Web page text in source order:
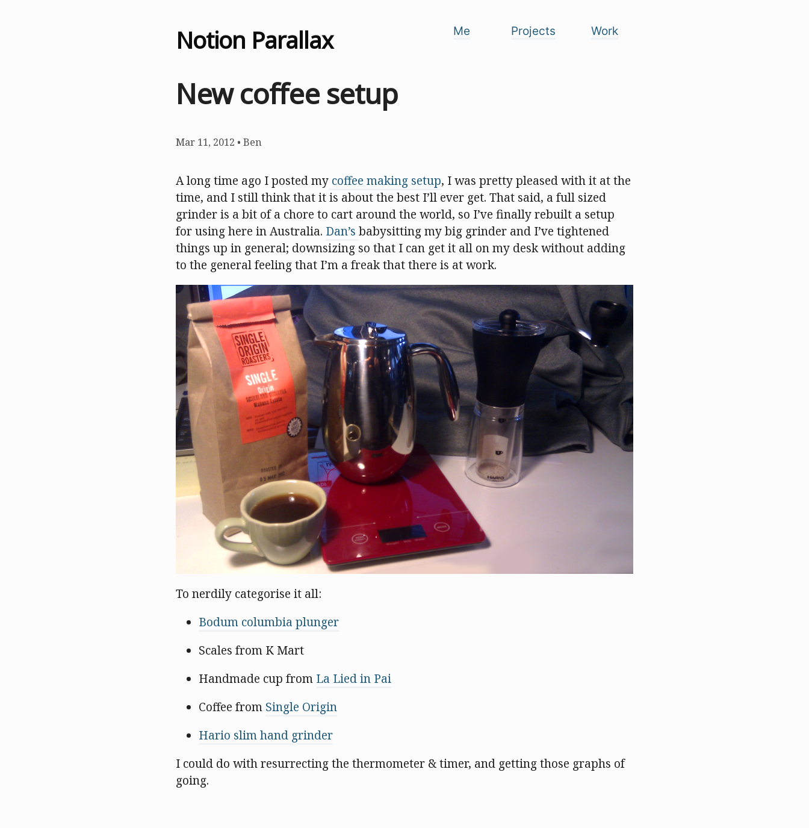
Notion Parallax Me Projects Work
New coffee setup
Mar 11, 2012 • Ben
A long time ago I posted my coffee making setup, I was pretty pleased with it at the
time, and I still think that it is about the best I’ll ever get. That said, a full sized
grinder is a bit of a chore to cart around the world, so I’ve finally rebuilt a setup
for using here in Australia. Dan’s babysitting my big grinder and I’ve tightened
things up in general; downsizing so that I can get it all on my desk without adding
to the general feeling that I’m a freak that there is at work.
To nerdily categorise it all:
Bodum columbia plunger
Scales from K Mart
Handmade cup from La Lied in Pai
Coffee from Single Origin
Hario slim hand grinder
I could do with resurrecting the thermometer & timer, and getting those graphs of
going.